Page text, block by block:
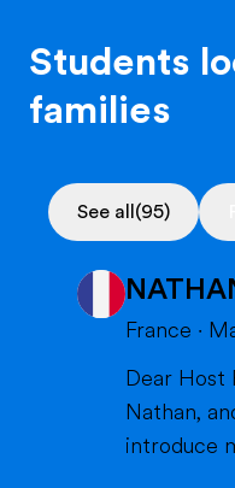
Students
families
See all (95)
France ·
Dear Host Family,
Nathan,
introduce